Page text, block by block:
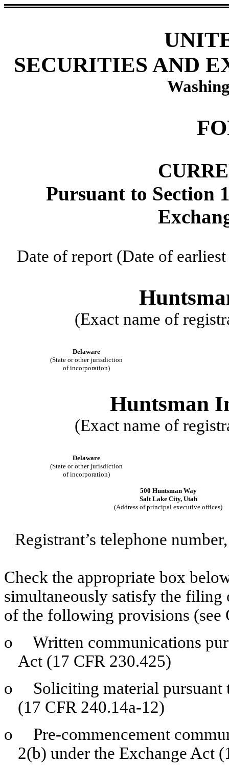
SECURITIES AND
Pursuant to Section
Date of report (Date of
(Exact name of
Delaware
(State or other jurisdiction
of incorporation)
Huntsman
(Exact name of
Delaware
(State or other jurisdiction
of incorporation)
500 Huntsman Way
Salt Lake City, Utah
(Address of principal executive offices)
Registrant’s telephone
Check the appropriate box
simultaneously satisfy the
of the following provisions
o Written communications
Act (17 CFR 230.425)
o Soliciting material pursuant
(17 CFR 240.14a-12)
o Pre-commencement
2(b) under the Exchange Act